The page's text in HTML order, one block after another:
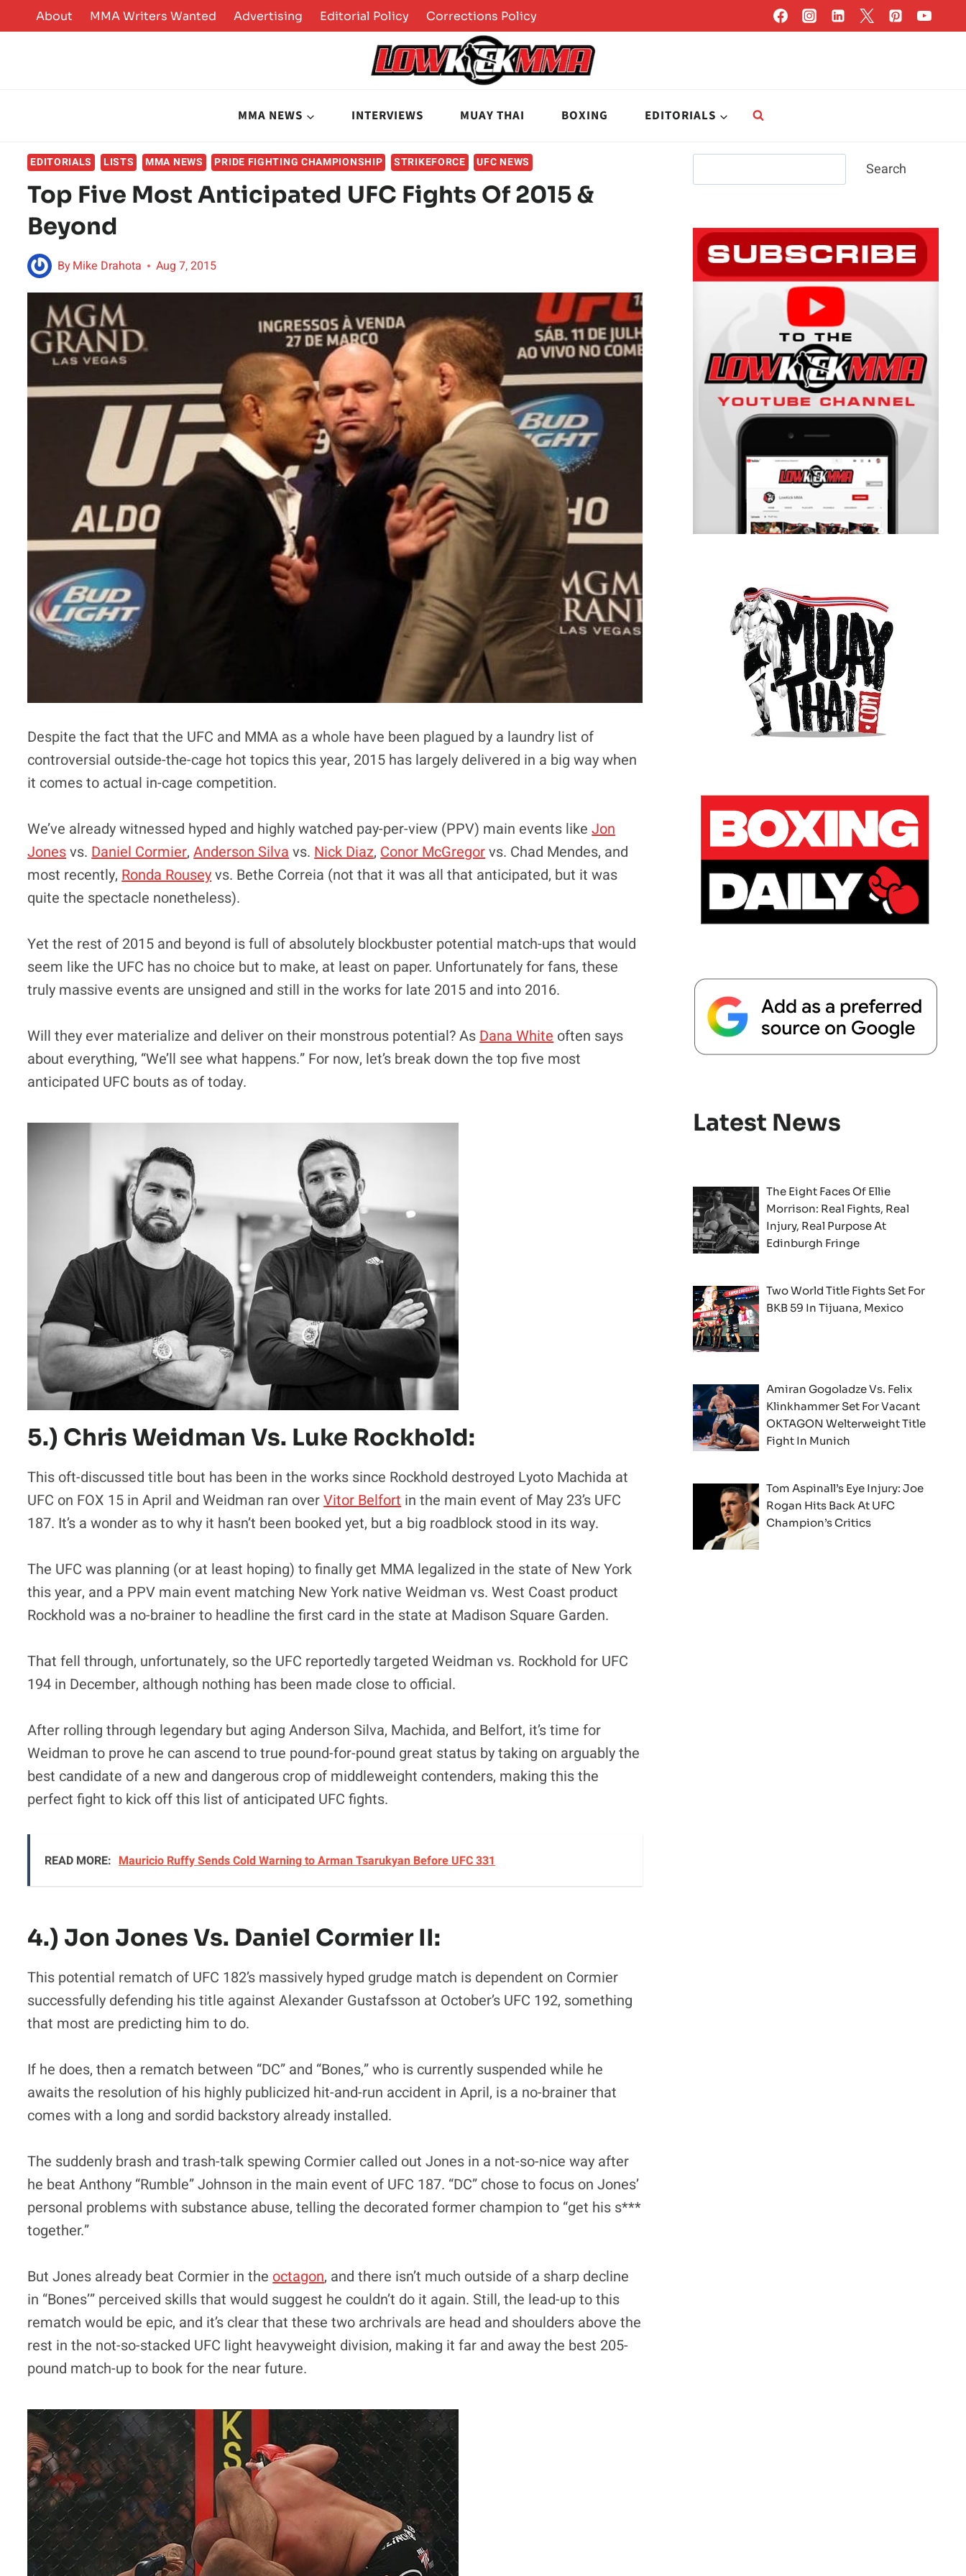
to
About MMA Writers Wanted Advertising Editorial Policy Corrections Policy
MMA NEWS INTERVIEWS MUAY THAI BOXING EDITORIALS
EDITORIALS LISTS MMA NEWS PRIDE FIGHTING CHAMPIONSHIP STRIKEFORCE UFC NEWS
Top Five Most Anticipated UFC Fights Of 2015 &
Beyond
ByMike Drahota Aug 7, 2015
Despite the fact that the UFC and MMA as a whole have been plagued by a laundry list of
controversial outside-the-cage hot topics this year, 2015 has largely delivered in a big way when
it comes to actual in-cage competition.
We’ve already witnessed hyped and highly watched pay-per-view (PPV) main events likeJon
Jonesvs. Daniel Cormier,Anderson Silva vs. Nick Diaz, Conor McGregorvs. Chad Mendes, and
most recently, Ronda Rouseyvs. Bethe Correia (not that it was all that anticipated, but it was
quite the spectacle nonetheless).
Yet the rest of 2015 and beyond is full of absolutely blockbuster potential match-ups that would
seem like the UFC has no choice but to make, at least on paper. Unfortunately for fans, these
truly massive events are unsigned and still in the works for late 2015 and into 2016.
Will they ever materialize and deliver on their monstrous potential? As Dana White often says
about everything, “We’ll see what happens.” For now, let’s break down the top five most
anticipated UFC bouts as of today.
5.) Chris Weidman Vs. Luke Rockhold:
This oft-discussed title bout has been in the works since Rockhold destroyed Lyoto Machida at
UFC on FOX 15 in April and Weidman ran overVitor Belfort in the main event of May 23’s UFC
187. It’s a wonder as to why it hasn’t been booked yet, but a big roadblock stood in its way.
The UFC was planning (or at least hoping) to finally get MMA legalized in the state of New York
this year, and a PPV main event matching New York native Weidman vs. West Coast product
Rockhold was a no-brainer to headline the first card in the state at Madison Square Garden.
That fell through, unfortunately, so the UFC reportedly targeted Weidman vs. Rockhold for UFC
194 in December, although nothing has been made close to official.
After rolling through legendary but aging Anderson Silva, Machida, and Belfort, it’s time for
Weidman to prove he can ascend to true pound-for-pound great status by taking on arguably the
best candidate of a new and dangerous crop of middleweight contenders, making this the
perfect fight to kick off this list of anticipated UFC fights.
READ MORE: Mauricio Ruffy Sends Cold Warning to Arman Tsarukyan Before UFC 331
4.) Jon Jones Vs. Daniel Cormier II:
This potential rematch of UFC 182’s massively hyped grudge match is dependent on Cormier
successfully defending his title against Alexander Gustafsson at October’s UFC 192, something
that most are predicting him to do.
If he does, then a rematch between “DC” and “Bones,” who is currently suspended while he
awaits the resolution of his highly publicized hit-and-run accident in April, is a no-brainer that
comes with a long and sordid backstory already installed.
The suddenly brash and trash-talk spewing Cormier called out Jones in a not-so-nice way after
he beat Anthony “Rumble” Johnson in the main event of UFC 187. “DC” chose to focus on Jones’
personal problems with substance abuse, telling the decorated former champion to “get his s***
together.”
But Jones already beat Cormier in the octagon, and there isn’t much outside of a sharp decline
in “Bones’” perceived skills that would suggest he couldn’t do it again. Still, the lead-up to this
rematch would be epic, and it’s clear that these two archrivals are head and shoulders above the
rest in the not-so-stacked UFC light heavyweight division, making it far and away the best 205-
pound match-up to book for the near future.
Search
Latest News
The Eight Faces Of Ellie
Morrison: Real Fights, Real
Injury, Real Purpose At
Edinburgh Fringe
Two World Title Fights Set For
BKB 59 In Tijuana, Mexico
Amiran Gogoladze Vs. Felix
Klinkhammer Set For Vacant
OKTAGON Welterweight Title
Fight In Munich
Tom Aspinall’s Eye Injury: Joe
Rogan Hits Back At UFC
Champion’s Critics